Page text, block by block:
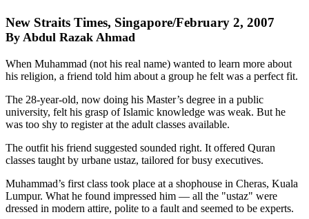
New Straits Times, Singapore/February 2, 2007
By Abdul Razak Ahmad
When Muhammad (not his real name) wanted to learn more about
his religion, a friend told him about a group he felt was a perfect fit.
The 28-year-old, now doing his Master’s degree in a public
university, felt his grasp of Islamic knowledge was weak. But he
was too shy to register at the adult classes available.
The outfit his friend suggested sounded right. It offered Quran
classes taught by urbane ustaz, tailored for busy executives.
Muhammad’s first class took place at a shophouse in Cheras, Kuala
Lumpur. What he found impressed him — all the "ustaz" were
dressed in modern attire, polite to a fault and seemed to be experts.